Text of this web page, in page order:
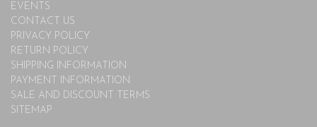
EVENTS
CONTACT US
PRIVACY POLICY
RETURN POLICY
SHIPPING INFORMATION
PAYMENT INFORMATION
SALE AND DISCOUNT TERMS
SITEMAP